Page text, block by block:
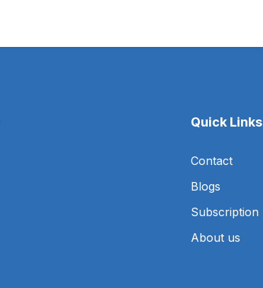
Quick Links
Contact
Blogs
Subscription
About us